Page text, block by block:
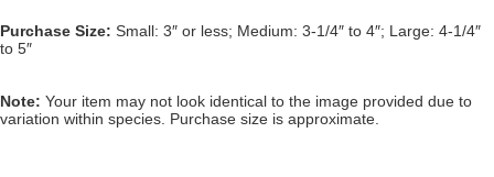
Purchase Size: Small: 3″ or less; Medium: 3-1/4″ to 4″; Large: 4-1/4″
to 5″
Note: Your item may not look identical to the image provided due to
variation within species. Purchase size is approximate.